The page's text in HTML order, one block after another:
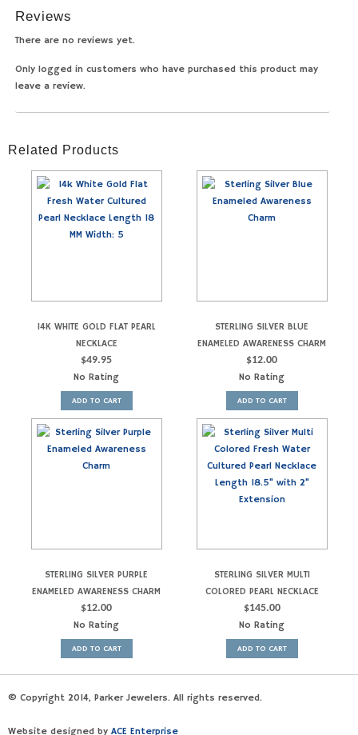
Reviews
There are no reviews yet.
Only logged in customers who have purchased this product may
leave a review.
Related Products
14K WHITE GOLD FLAT PEARL
NECKLACE
$49.95
No Rating
ADD TO CART
STERLING SILVER BLUE
ENAMELED AWARENESS CHARM
$12.00
No Rating
ADD TO CART
STERLING SILVER PURPLE
ENAMELED AWARENESS CHARM
$12.00
No Rating
ADD TO CART
STERLING SILVER MULTI
COLORED PEARL NECKLACE
$145.00
No Rating
ADD TO CART
© Copyright 2014, Parker Jewelers. All rights reserved.
Website designed by ACE Enterprise